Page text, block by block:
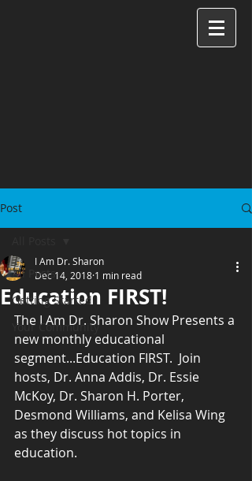
Post
All Posts
Getting Started
Your Community
Education FIRST!
I Am Dr. Sharon
Dec 14, 2018 1 min read
The I Am Dr. Sharon Show Presents a
new monthly educational
segment...Education FIRST.  Join
hosts, Dr. Anna Addis, Dr. Essie
McKoy, Dr. Sharon H. Porter,
Desmond Williams, and Kelisa Wing
as they discuss hot topics in
education.